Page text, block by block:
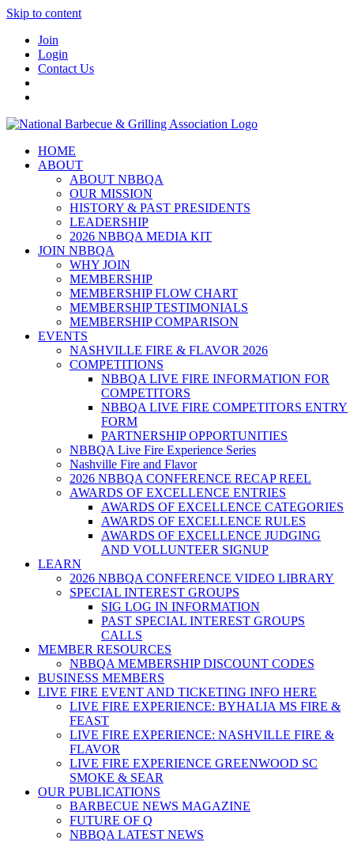
Skip to content
Join
Login
Contact Us
HOME
ABOUT
ABOUT NBBQA
OUR MISSION
HISTORY & PAST PRESIDENTS
LEADERSHIP
2026 NBBQA MEDIA KIT
JOIN NBBQA
WHY JOIN
MEMBERSHIP
MEMBERSHIP FLOW CHART
MEMBERSHIP TESTIMONIALS
MEMBERSHIP COMPARISON
EVENTS
NASHVILLE FIRE & FLAVOR 2026
COMPETITIONS
NBBQA LIVE FIRE INFORMATION FOR
COMPETITORS
NBBQA LIVE FIRE COMPETITORS ENTRY
FORM
PARTNERSHIP OPPORTUNITIES
NBBQA Live Fire Experience Series
Nashville Fire and Flavor
2026 NBBQA CONFERENCE RECAP REEL
AWARDS OF EXCELLENCE ENTRIES
AWARDS OF EXCELLENCE CATEGORIES
AWARDS OF EXCELLENCE RULES
AWARDS OF EXCELLENCE JUDGING
AND VOLLUNTEER SIGNUP
LEARN
2026 NBBQA CONFERENCE VIDEO LIBRARY
SPECIAL INTEREST GROUPS
SIG LOG IN INFORMATION
PAST SPECIAL INTEREST GROUPS
CALLS
MEMBER RESOURCES
NBBQA MEMBERSHIP DISCOUNT CODES
BUSINESS MEMBERS
LIVE FIRE EVENT AND TICKETING INFO HERE
LIVE FIRE EXPERIENCE: BYHALIA MS FIRE &
FEAST
LIVE FIRE EXPERIENCE: NASHVILLE FIRE &
FLAVOR
LIVE FIRE EXPERIENCE GREENWOOD SC
SMOKE & SEAR
OUR PUBLICATIONS
BARBECUE NEWS MAGAZINE
FUTURE OF Q
NBBQA LATEST NEWS